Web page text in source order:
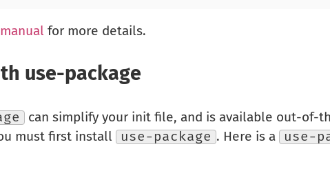
for more details.
use-package
can simplify your init file, and is available out-of-
must first install
use-package . Here is a use-